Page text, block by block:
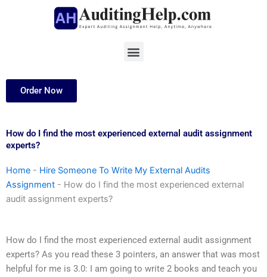
Menu
Order Now
How do I find the most experienced external audit assignment
experts?
Home - Hire Someone To Write My External Audits
Assignment - How do I find the most experienced external
audit assignment experts?
How do I find the most experienced external audit assignment
experts? As you read these 3 pointers, an answer that was most
helpful for me is 3.0: I am going to write 2 books and teach you